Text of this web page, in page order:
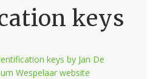
keys
keys by Jan De
Wespelaar website